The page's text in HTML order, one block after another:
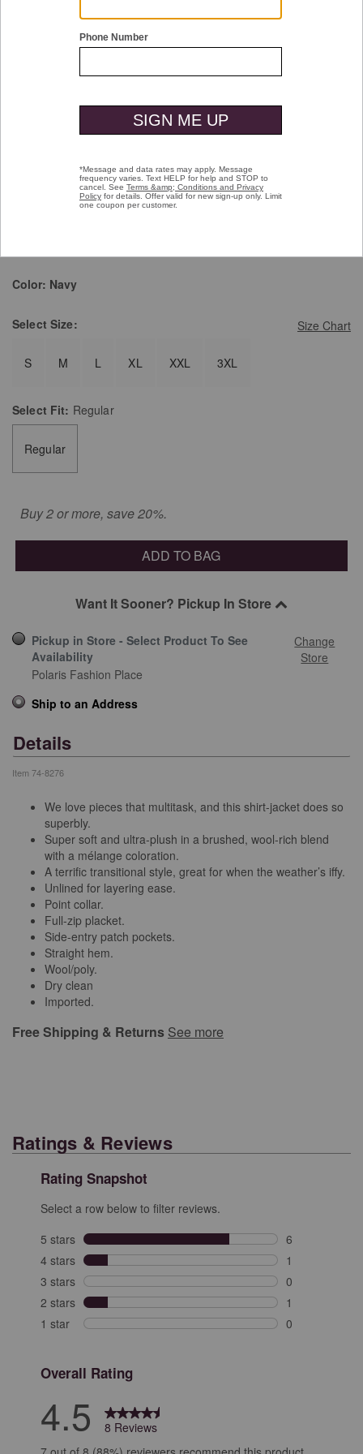
Wool-Blend Shirt Jacket
Pay over time withAffirm. See if you qualify at checkout.
selected
Color: Navy
Size Chart
Select Size:
S M L XL XXL 3XL
Select Fit: Regular
Regular
Buy 2 or more, save 20%.
ADD TO BAG
Want It Sooner? Pickup In Store
Pickup in Store - Select Product To See
Availability
Change
Store
Polaris Fashion Place
Ship to an Address
Details
Item 74-8276
We love pieces that multitask, and this shirt-jacket does so
superbly.
Super soft and ultra-plush in a brushed, wool-rich blend
with a mélange coloration.
A terrific transitional style, great for when the weather’s iffy.
Unlined for layering ease.
Point collar.
Full-zip placket.
Side-entry patch pockets.
Straight hem.
Wool/poly.
Dry clean
Imported.
Free Shipping & Returns See more
Ratings & Reviews
Rating Snapshot
Select a row below to filter reviews.
5 stars stars
6
6 reviews with
4 stars stars
1
1 review with
3 stars stars
0
0 reviews with
2 stars stars
1
1 review with
1 star stars
0
Overall Rating
4.5
8 Reviews